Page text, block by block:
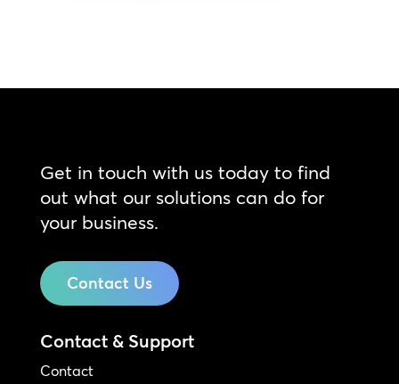
Get in touch with us today to find
out what our solutions can do for
your business.
Contact Us
Contact & Support
Contact